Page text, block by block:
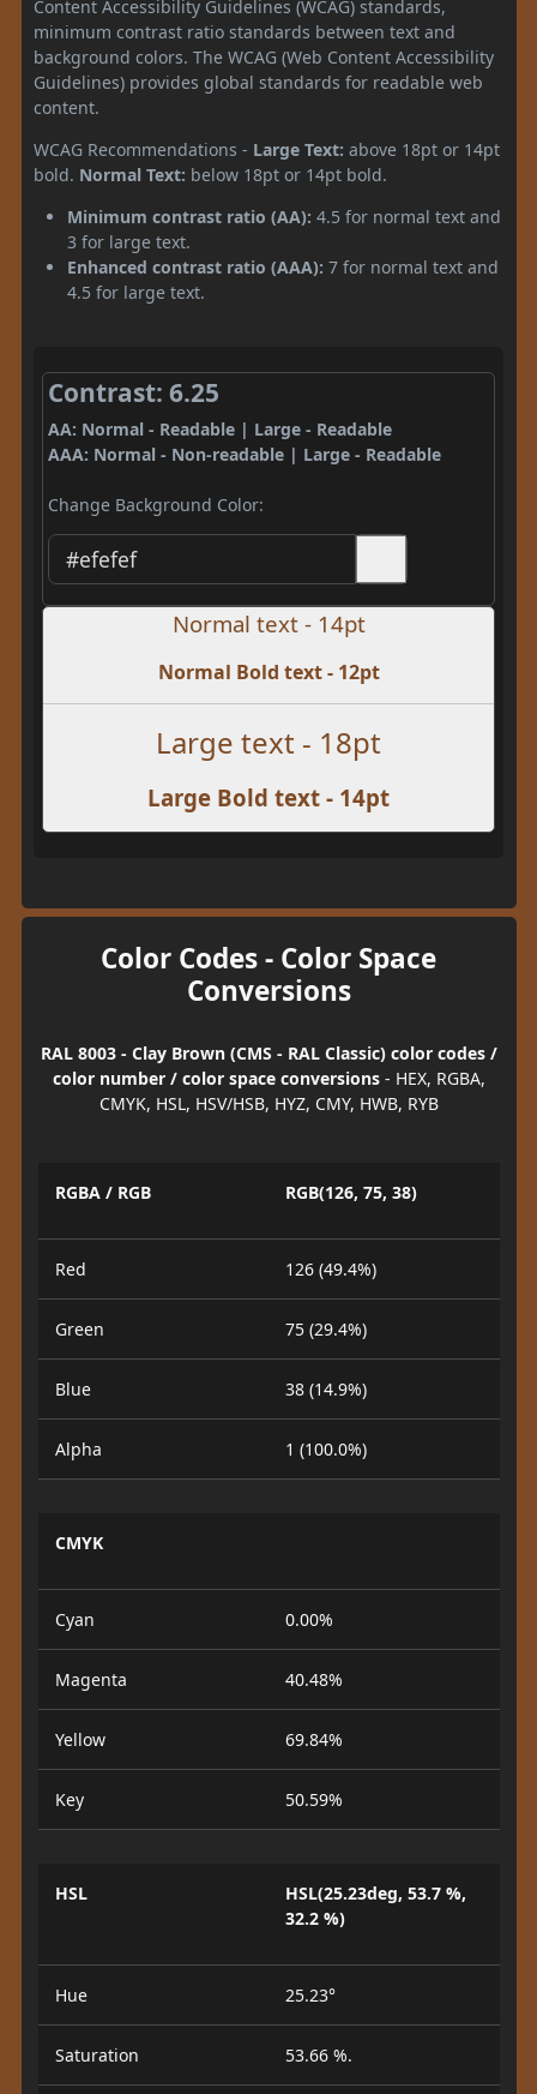
Content Accessibility Guidelines (WCAG) standards,
minimum contrast ratio standards between text and
background colors. The WCAG (Web Content Accessibility
Guidelines) provides global standards for readable web
content.
WCAG Recommendations - Large Text: above 18pt or 14pt
bold. Normal Text: below 18pt or 14pt bold.
Minimum contrast ratio (AA): 4.5 for normal text and
3 for large text.
Enhanced contrast ratio (AAA): 7 for normal text and
4.5 for large text.
Contrast: 6.25
AA: Normal - Readable | Large - Readable
AAA: Normal - Non-readable | Large - Readable
Change Background Color:
Normal text - 14pt
Normal Bold text - 12pt
Large text - 18pt
Large Bold text - 14pt
Color Codes - Color Space
Conversions
RAL 8003 - Clay Brown (CMS - RAL Classic) color codes /
color number / color space conversions- HEX, RGBA,
CMYK, HSL, HSV/HSB, HYZ, CMY, HWB, RYB
RGBA / RGB RGB(126, 75, 38)
Red 126 (49.4%)
Green 75 (29.4%)
Blue 38 (14.9%)
Alpha 1 (100.0%)
CMYK
Cyan 0.00%
Magenta 40.48%
Yellow 69.84%
Key 50.59%
HSL
HSL(25.23deg, 53.7 %,
32.2 %)
Hue 25.23°
Saturation 53.66 %.